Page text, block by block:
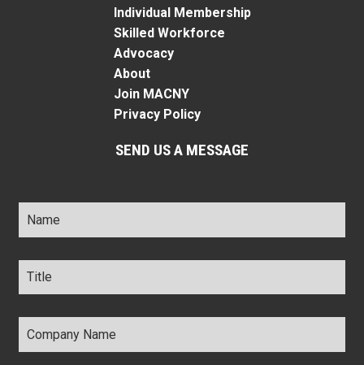
Individual Membership
Skilled Workforce
Advocacy
About
Join MACNY
Privacy Policy
SEND US A MESSAGE
Name *
Title *
Company
Name *